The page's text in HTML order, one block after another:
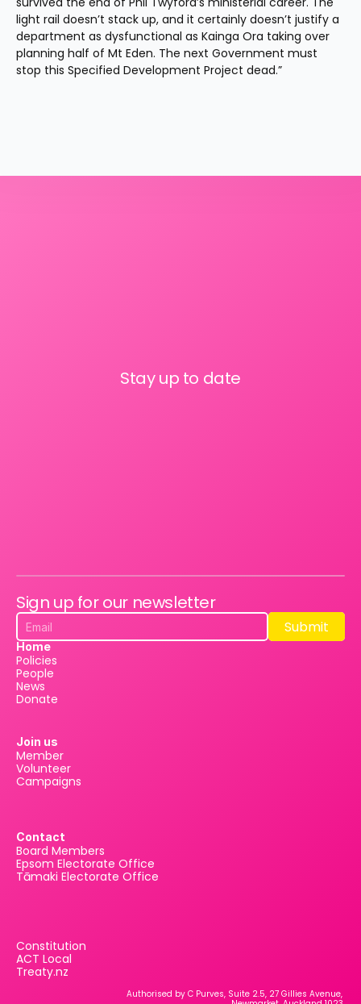
light rail doesn’t stack up, and it certainly doesn’t justify a
department as dysfunctional as Kainga Ora taking over
planning half of Mt Eden. The next Government must
stop this Specified Development Project dead.”
Stay up to date
Sign up for our newsletter
Submit
Submit
Home
Policies
People
News
Donate
Join us
Member
Volunteer
Campaigns
Contact
Board Members
Epsom Electorate Office
Tāmaki Electorate Office
Constitution
ACT Local
Treaty.nz
Authorised by C Purves, Suite 2.5, 27 Gillies Avenue,